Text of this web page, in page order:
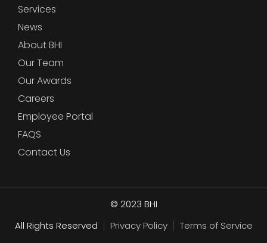
Services
News
About BHI
Our Team
Our Awards
Careers
Employee Portal
FAQS
Contact Us
© 2023 BHI
All Rights Reserved
Privacy Policy Terms of Service